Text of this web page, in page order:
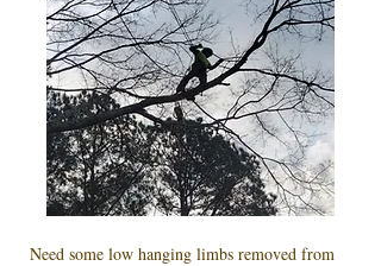
Need some low hanging limbs removed from